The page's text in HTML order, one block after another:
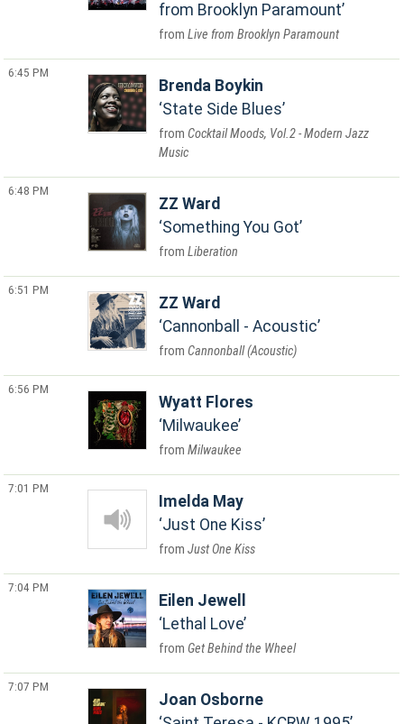
from Brooklyn Paramount
Live from Brooklyn Paramount
6:45 PM
Brenda Boykin
State Side Blues
Cocktail Moods, Vol.2 - Modern Jazz
Music
6:48 PM
ZZ Ward
Something You Got
Liberation
6:51 PM
ZZ Ward
Cannonball - Acoustic
Cannonball (Acoustic)
6:56 PM
Wyatt Flores
Milwaukee
Milwaukee
7:01 PM
Imelda May
Just One Kiss
Just One Kiss
7:04 PM
Eilen Jewell
Lethal Love
Get Behind the Wheel
7:07 PM
Joan Osborne